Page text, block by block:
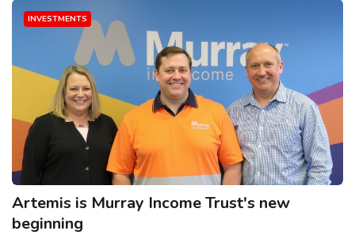
INVESTMENTS
Artemis is Murray Income Trust's new
beginning